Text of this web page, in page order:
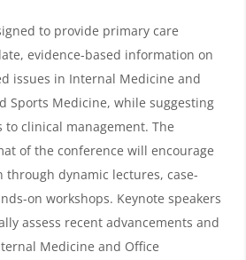
to provide primary care
evidence-based information on
issues in Internal Medicine and
Sports Medicine, while suggesting
to clinical management. The
of the conference will encourage
dynamic lectures, case-
on workshops. Keynote speakers
assess recent advancements and
Medicine and Office